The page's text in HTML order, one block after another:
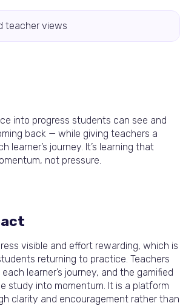
teacher views
into progress students can see and
back — while giving teachers a
learner’s journey. It’s learning that
not pressure.
visible and effort rewarding, which is
returning to practice. Teachers
learner’s journey, and the gamified
study into momentum. It is a platform
clarity and encouragement rather than